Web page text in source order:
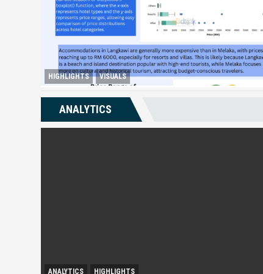
HIGHLIGHTS VISUALS
Melaka Lodging Price Insights
ANALYTICS
ANALYTICS HIGHLIGHTS